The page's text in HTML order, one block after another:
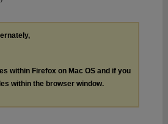
within Firefox on Mac OS and if you
within the browser window.